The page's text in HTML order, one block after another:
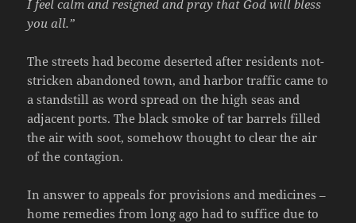
I feel calm and resigned and pray that God will bless
you all.”
The streets had become deserted after residents not-
stricken abandoned town, and harbor traffic came to
a standstill as word spread on the high seas and
adjacent ports. The black smoke of tar barrels filled
the air with soot, somehow thought to clear the air
of the contagion.
In answer to appeals for provisions and medicines –
home remedies from long ago had to suffice due to